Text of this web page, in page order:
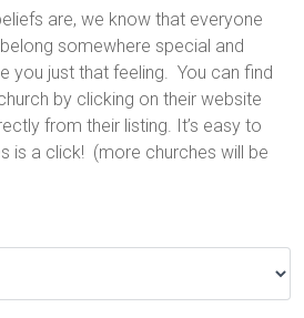
are, we know that everyone
somewhere special and
you just that feeling. You can find
by clicking on their website
from their listing. It’s easy to
is a click! (more churches will be